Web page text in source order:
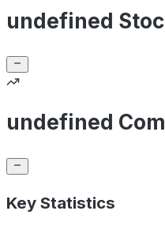
undefined
undefined
Key Statistics